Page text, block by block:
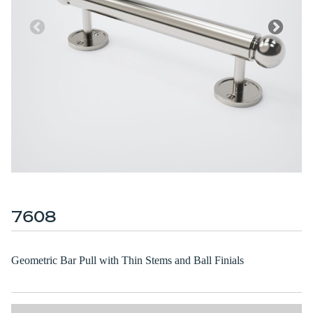
7608
Geometric Bar Pull with Thin Stems and Ball Finials